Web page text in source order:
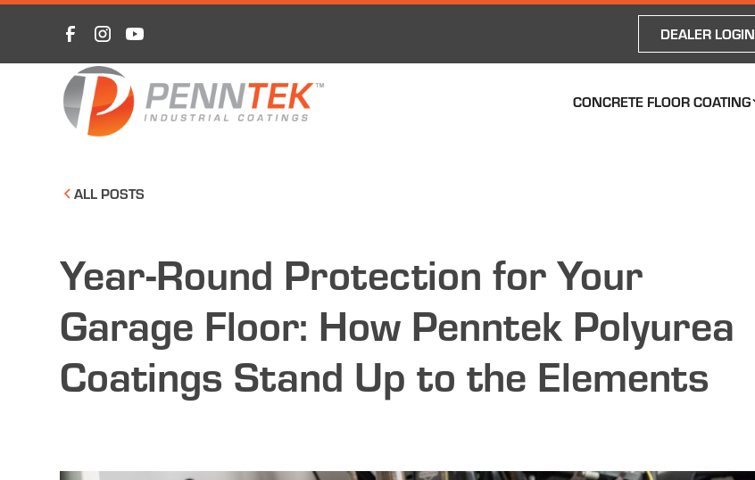
DEALER LOGIN
CONCRETE FLOOR COATING
ALL POSTS
Year-Round Protection for Your
Garage Floor: How Penntek Polyurea
Coatings Stand Up to the Elements